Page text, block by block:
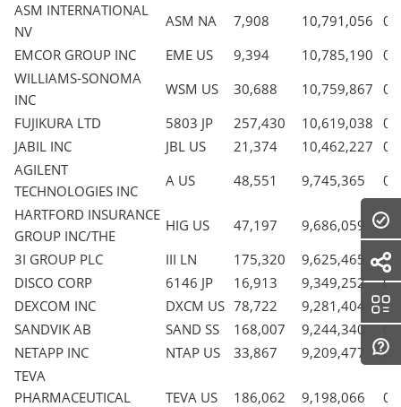
ASM INTERNATIONAL
NV
ASM NA 7,908 10,791,056
EMCOR GROUP INC
EME US 9,394 10,785,190
WILLIAMS-SONOMA
INC
WSM US 30,688 10,759,867
FUJIKURA LTD
5803 JP 257,430 10,619,038
JABIL INC
JBL US 21,374 10,462,227
AGILENT
TECHNOLOGIES INC
A US 48,551 9,745,365
HARTFORD INSURANCE
GROUP INC/THE
HIG US 47,197 9,686,059
3I GROUP PLC
III LN 175,320 9,625,465
DISCO CORP
6146 JP 16,913 9,349,252
DEXCOM INC
DXCM US 78,722 9,281,404
SANDVIK AB
SAND SS 168,007 9,244,340
NETAPP INC
NTAP US 33,867 9,209,477
TEVA
PHARMACEUTICAL
TEVA US 186,062 9,198,066